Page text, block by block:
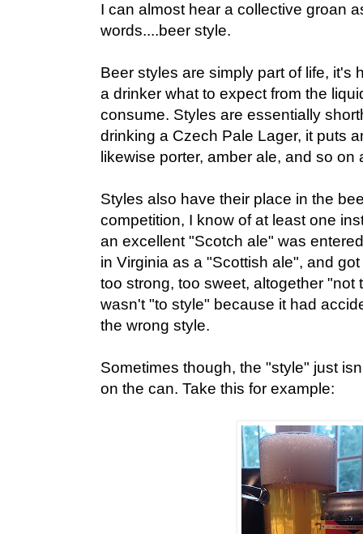
I can almost hear a collective groan
words....beer style.
Beer styles are simply part of life, it's
a drinker what to expect from the
consume. Styles are essentially
drinking a Czech Pale Lager, it puts
likewise porter, amber ale, and so
Styles also have their place in the
competition, I know of at least one
an excellent "Scotch ale" was
in Virginia as a "Scottish ale", and
too strong, too sweet, altogether "not
wasn't "to style" because it had
the wrong style.
Sometimes though, the "style" just
on the can. Take this for example: